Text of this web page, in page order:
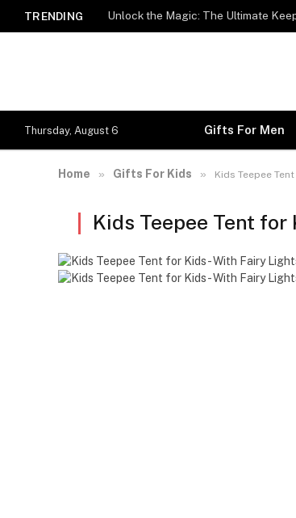
TRENDING Unlock the Magic: The Ultimate
Thursday, August 6 Gifts For Men
Home » Gifts For Kids » Kids Teepee
Kids Teepee Tent